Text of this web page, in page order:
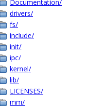
Documentation/
drivers/
fs/
include/
init/
ipc/
kernel/
lib/
LICENSES/
mm/